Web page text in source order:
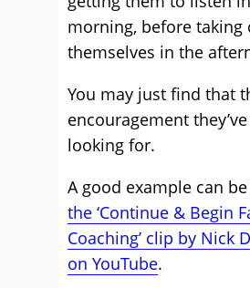
morning, before taking
themselves in the
You may just find that
encouragement
looking for.
A good example can
the ‘Continue & Begin
Coaching’ clip by Nick
on YouTube.